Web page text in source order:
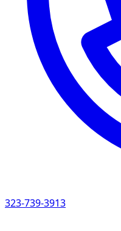
323-739-3913